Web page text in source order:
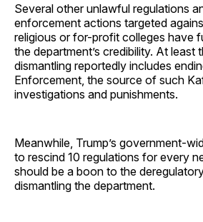
Several other unlawful regulations
enforcement actions targeted
religious or for-profit colleges have
the department’s credibility. At least
dismantling reportedly includes
Enforcement, the source of such
investigations and punishments.
Meanwhile, Trump’s government-
to rescind 10 regulations for every
should be a boon to the
dismantling the department.